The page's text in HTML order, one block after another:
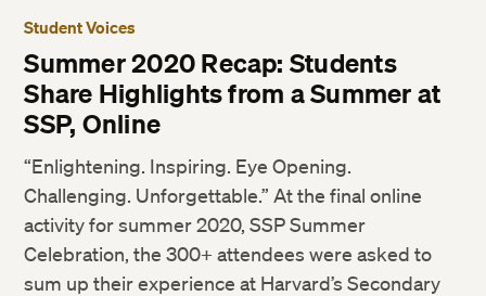
Student Voices
Summer 2020 Recap: Students
Share Highlights from a Summer at
SSP, Online
“Enlightening. Inspiring. Eye Opening.
Challenging. Unforgettable.” At the final online
activity for summer 2020, SSP Summer
Celebration, the 300+ attendees were asked to
sum up their experience at Harvard’s Secondary